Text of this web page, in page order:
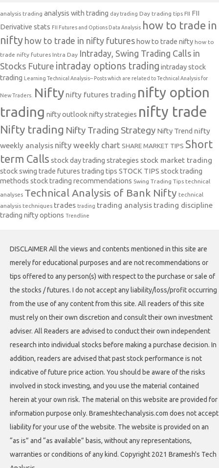
analysis trading analysis with trading day trading Day trading tips FII FII
Derivative stats FII Futures and Options Data Analysis how to trade in
nifty how to trade in nifty futures how to trade nifty how to
trade nifty futures Intra Day Intraday, Swing Trading Calls in
Stocks Future intraday options trading intraday stock
trading
Learning Technical Analysis-- Posts which are related to Technical Analysis for
New Traders. Nifty nifty futures trading nifty option
trading nifty outlooknifty strategies nifty trade
Nifty trading Nifty Trading Strategy Nifty Trend nifty
weekly analysis nifty weekly chart SHARE MARKET TIPS Short
term Calls stock day trading strategies stock market trading
stock swing trade futures trading tips STOCK TIPS stock trading
methods stock trading recommendations Swing Trading Tips technical
analyses Technical Analysis of Bank Nifty technical
analysis techniques trades trading trading analysis trading discipline
trading nifty options Trendline
DISCLAIMER All the views and contents mentioned in this site are
merely for educational purposes and are not recommendations or
tips offered to any person(s) with respect to the purchase or sale of
the stocks / futures. I do not accept any liability/loss/profit occurring
from the use of any content from this site. All readers of this site
must rely on their own discretion and consult their own investment
adviser. All Readers are advised to conduct their own independent
research into individual stocks before making a purchase decision. In
addition, readers are advised that past stock performance is not
indicative of future price action. You should be aware of the risks
involved in stock investing, and you use the material contained
herein at your own risk. The material on this website are provided for
information purpose only. Brameshtechanalysis.com does not accept
liability for your use of the website. The website is provided on an
“as is” and “as available” basis, without any representations,
warranties or conditions of any kind. Copyright 2021 Bramesh's Tech